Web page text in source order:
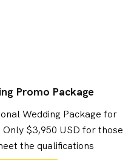
Promo Package
Wedding Package for
$3,950 USD for those
the qualifications